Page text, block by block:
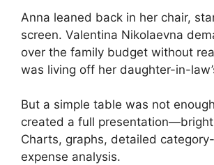
Anna leaned back in her chair,
screen. Valentina Nikolaevna
over the family budget without
was living off her daughter-in-
But a simple table was not
created a full
Charts, graphs, detailed
expense analysis.